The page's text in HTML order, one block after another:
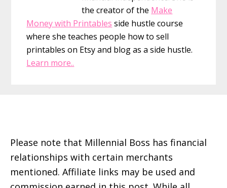
the creator of the Make
Money with Printables side hustle course
where she teaches people how to sell
printables on Etsy and blog as a side hustle.
Learn more..
Please note that Millennial Boss has financial
relationships with certain merchants
mentioned. Affiliate links may be used and